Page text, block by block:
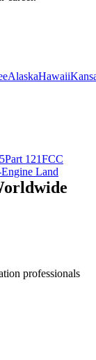
AlaskaHawaii
Part 121FCC
Land
professionals